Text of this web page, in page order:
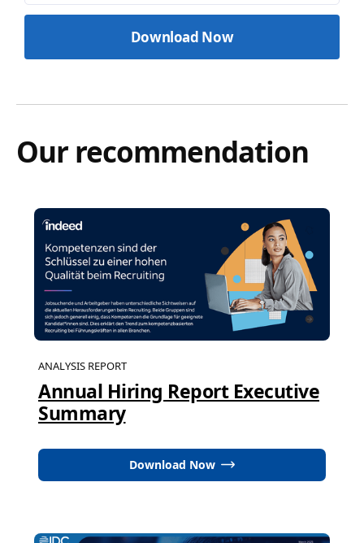
Our recommendation
ANALYSIS REPORT
Annual Hiring Report Executive
Summary
Download Now